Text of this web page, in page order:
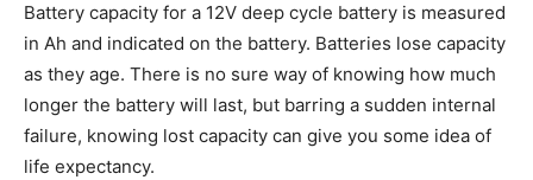
Battery capacity for a 12V deep cycle battery is measured
in Ah and indicated on the battery. Batteries lose capacity
as they age. There is no sure way of knowing how much
longer the battery will last, but barring a sudden internal
failure, knowing lost capacity can give you some idea of
life expectancy.